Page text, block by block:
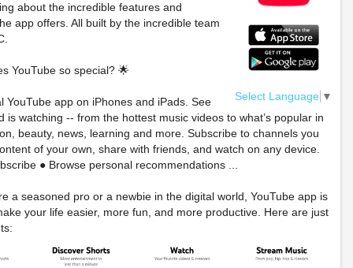
Select Language ▼
about the incredible features and
app offers. All built by the incredible team
YouTube so special? 🌟
YouTube app on iPhones and iPads. See
is watching -- from the hottest music videos to what’s popular in
beauty, news, learning and more. Subscribe to channels you
of your own, share with friends, and watch on any device.
● Browse personal recommendations ...
a seasoned pro or a newbie in the digital world, YouTube app is
your life easier, more fun, and more productive. Here are just